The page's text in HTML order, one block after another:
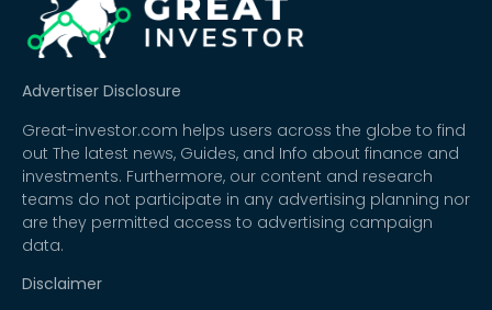
Advertiser Disclosure
Great-investor.com helps users across the globe to find
out The latest news, Guides, and Info about finance and
investments. Furthermore, our content and research
teams do not participate in any advertising planning nor
are they permitted access to advertising campaign
data.
Disclaimer